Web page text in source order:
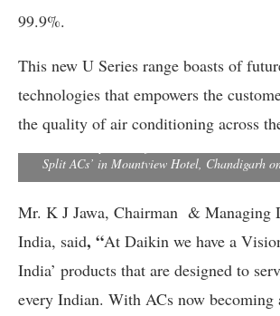
99.9%.
This new U Series range boasts of
technologies that empowers the
the quality of air conditioning across
Kanwal Jeet Jawa, Chairman & Managing
Split ACs’ in Mountview Hotel, Chandigarh
Mr. K J Jawa, Chairman & Managing
India, said, “At Daikin we have a
India’ products that are designed to
every Indian. With ACs now becoming